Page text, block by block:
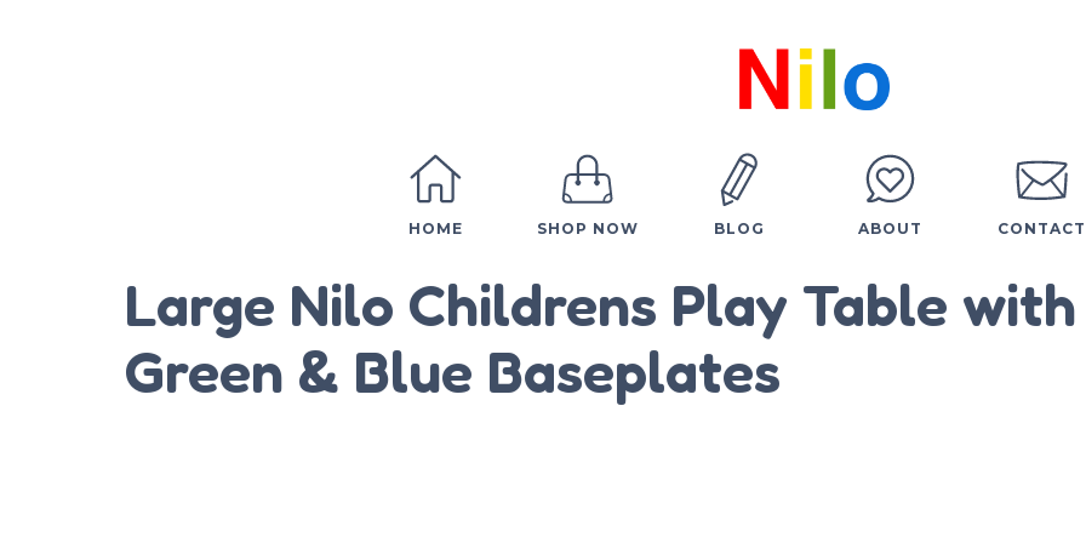
HOME SHOP NOW BLOG ABOUT CONTACT
Large Nilo Childrens Play Table with
Green & Blue Baseplates